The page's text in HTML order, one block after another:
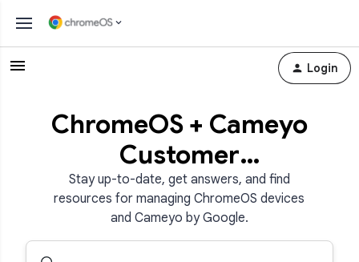
Login
ChromeOS + Cameyo
Customer
Community
Stay up-to-date, get answers, and find
resources for managing ChromeOS devices
and Cameyo by Google.